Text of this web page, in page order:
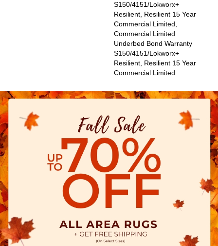
S150/4151/Lokworx+
Resilient, Resilient 15 Year
Commercial Limited,
Commercial Limited
Underbed Bond Warranty
S150/4151/Lokworx+
Resilient, Resilient 15 Year
Commercial Limited